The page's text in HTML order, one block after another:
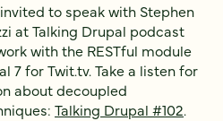
to speak with Stephen
at Talking Drupal podcast
with the RESTful module
7 for Twit.tv. Take a listen for
about decoupled
Talking Drupal #102.